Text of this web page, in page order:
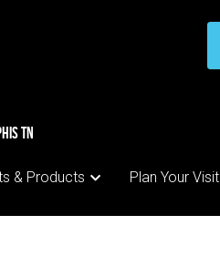
TN
& Products Plan Your Visit
TN
& Products Plan Your Visit